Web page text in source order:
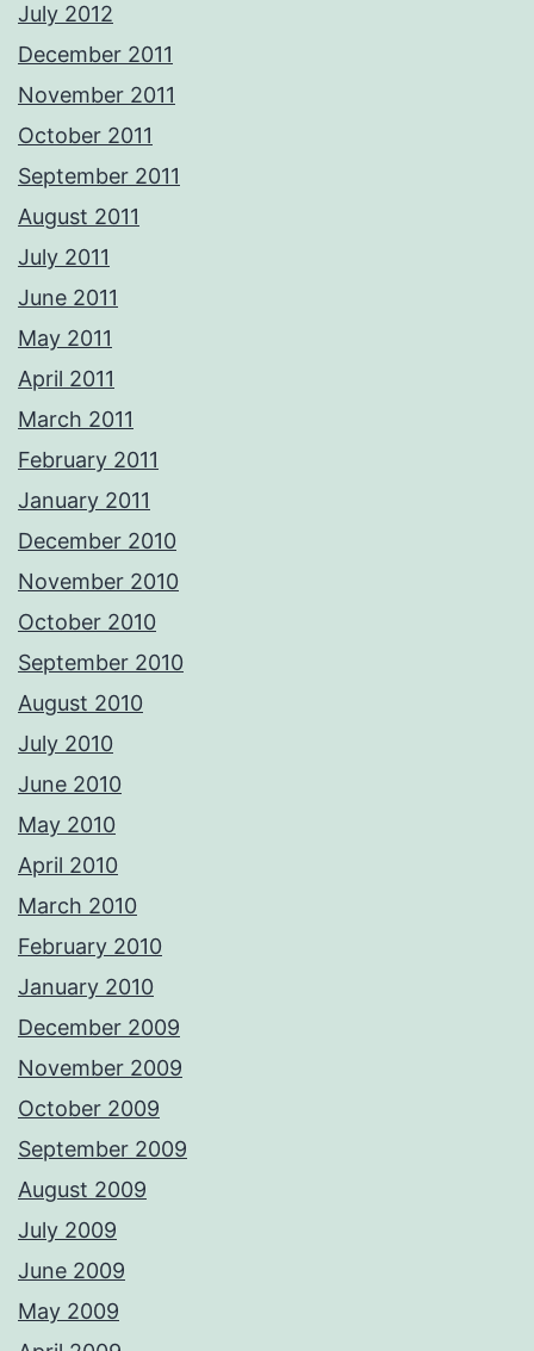
July 2012
December 2011
November 2011
October 2011
September 2011
August 2011
July 2011
June 2011
May 2011
April 2011
March 2011
February 2011
January 2011
December 2010
November 2010
October 2010
September 2010
August 2010
July 2010
June 2010
May 2010
April 2010
March 2010
February 2010
January 2010
December 2009
November 2009
October 2009
September 2009
August 2009
July 2009
June 2009
May 2009